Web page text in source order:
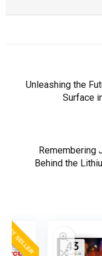
Unleashing the
Surface
Remembering
Behind the